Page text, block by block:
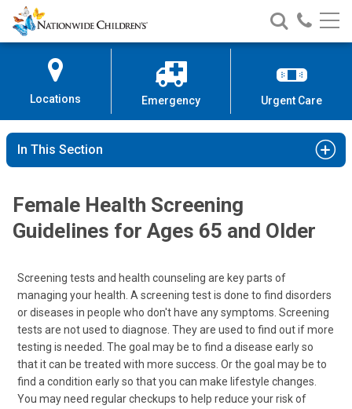
Skip
to
Content
Nationwide
Children’s
Search
Nationwide
Children’s
Call
Locations Emergency Urgent Care
In This Section
Female Health Screening
Guidelines for Ages 65 and Older
Screening tests and health counseling are key parts of
managing your health. A screening test is done to find disorders
or diseases in people who don't have any symptoms. Screening
tests are not used to diagnose. They are used to find out if more
testing is needed. The goal may be to find a disease early so
that it can be treated with more success. Or the goal may be to
find a condition early so that you can make lifestyle changes.
You may need regular checkups to help reduce your risk of